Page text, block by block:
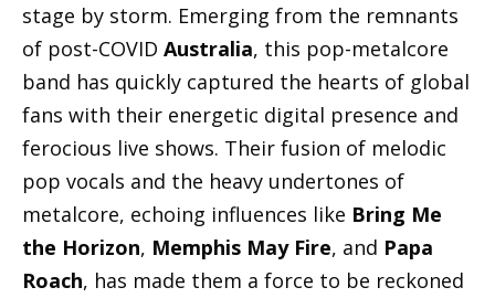
stage by storm. Emerging from the remnants
of post-COVID Australia, this pop-metalcore
band has quickly captured the hearts of global
fans with their energetic digital presence and
ferocious live shows. Their fusion of melodic
pop vocals and the heavy undertones of
metalcore, echoing influences like Bring Me
the Horizon, Memphis May Fire, and Papa
Roach, has made them a force to be reckoned